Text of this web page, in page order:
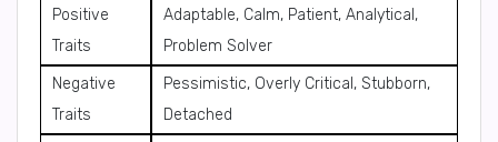
Positive
Traits
Adaptable, Calm, Patient, Analytical,
Problem Solver
Negative
Traits
Pessimistic, Overly Critical, Stubborn,
Detached